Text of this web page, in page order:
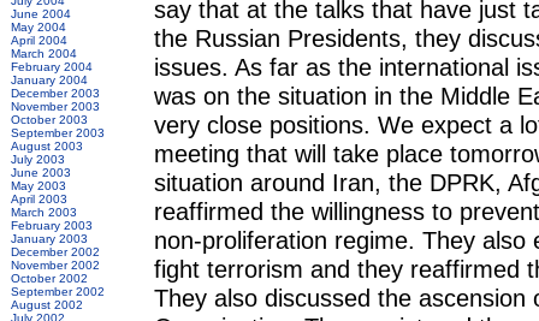
June 2004
May 2004
April 2004
March 2004
February 2004
January 2004
December 2003
November 2003
October 2003
September 2003
August 2003
July 2003
June 2003
May 2003
April 2003
March 2003
February 2003
January 2003
December 2002
November 2002
October 2002
September 2002
August 2002
July 2002
say that at the talks that have just
the Russian Presidents, they
issues. As far as the international
was on the situation in the Middle
very close positions. We expect a
meeting that will take place
situation around Iran, the DPRK,
reaffirmed the willingness to
non-proliferation regime. They
fight terrorism and they reaffirmed
They also discussed the